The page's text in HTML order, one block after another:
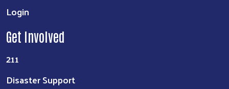
Login
Get Involved
211
Disaster Support